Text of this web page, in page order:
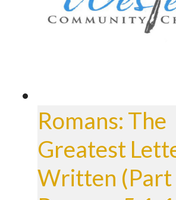
Romans: The
Greatest
Written (Part